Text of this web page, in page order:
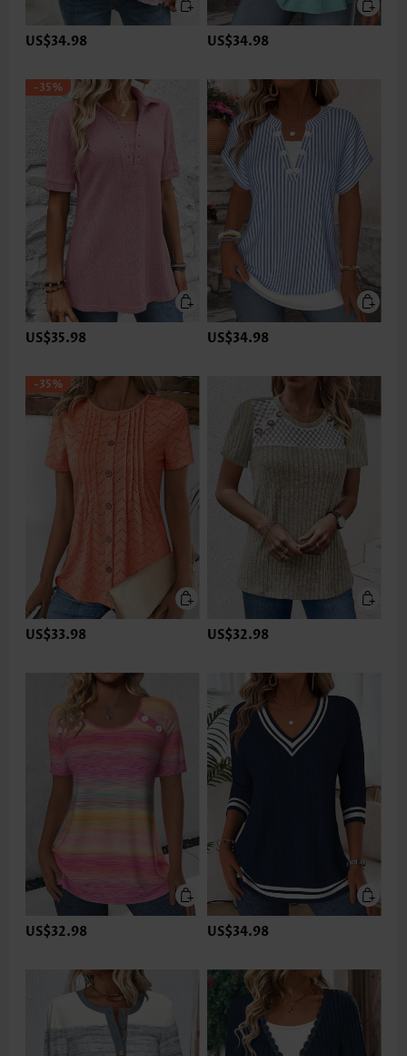
US$34.98 US$34.98
-35%
US$35.98 US$34.98
-35%
US$33.98 US$32.98
US$32.98 US$34.98